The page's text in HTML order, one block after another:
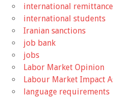
international remittance
international students
Iranian sanctions
job bank
jobs
Labor Market Opinion
Labour Market Impact
language requirements